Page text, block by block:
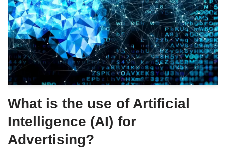
What is the use of Artificial
Intelligence (AI) for
Advertising?